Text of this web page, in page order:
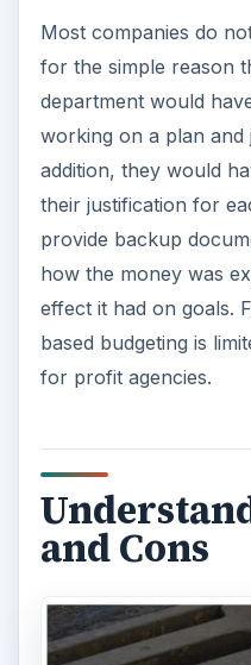
Most companies do
for the simple reason
department would
working on a plan and
addition, they would
their justification for
provide backup
how the money was
effect it had on goals.
based budgeting is
for profit agencies.
and Cons